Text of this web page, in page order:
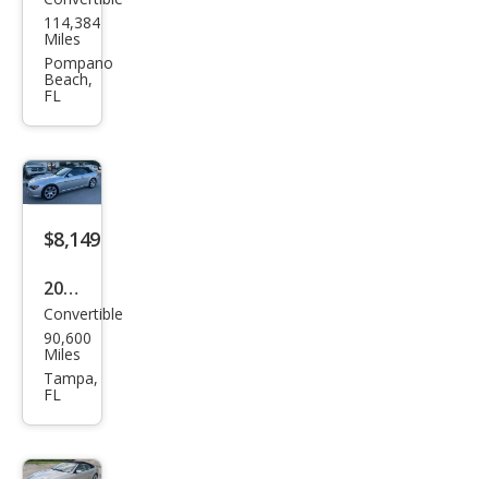
W 6
Seri
es
645
Ci
114,384
Miles
Pompano
Beach,
FL
$8,149
2007
BM
W 6
Seri
Convertible
90,600
Miles
Tampa,
FL